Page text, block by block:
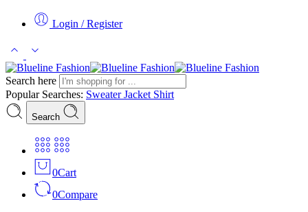
Login / Register
Search here
Popular Searches: SweaterJacket Shirt
Search
0Cart
0Compare